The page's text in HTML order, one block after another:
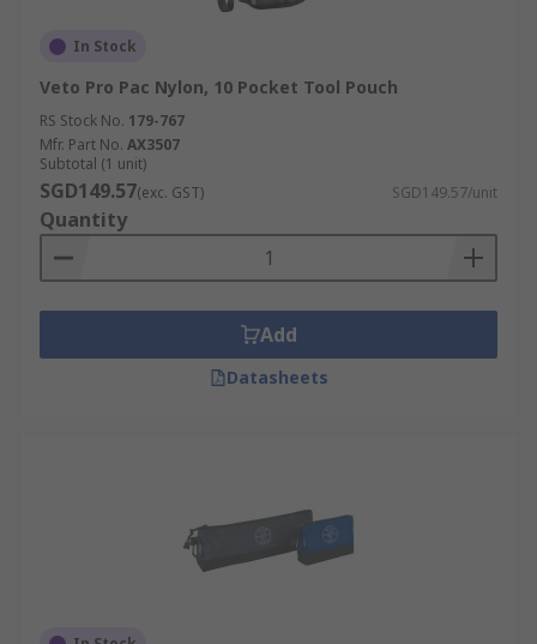
In Stock
Veto Pro Pac Nylon, 10 Pocket Tool Pouch
RS Stock No. 179-767
Mfr. Part No. AX3507
Subtotal (1 unit)
SGD149.57(exc. GST) SGD149.57/unit
Quantity
Add
Datasheets